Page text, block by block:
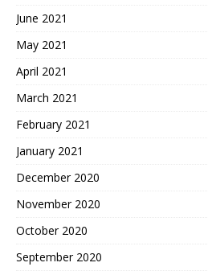
June 2021
May 2021
April 2021
March 2021
February 2021
January 2021
December 2020
November 2020
October 2020
September 2020